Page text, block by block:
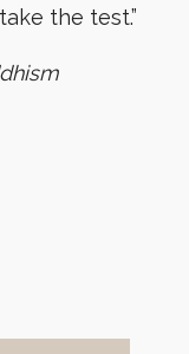
the test.”